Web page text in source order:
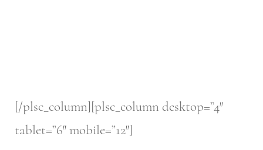
[/plsc_column][plsc_column desktop=”4″
tablet=”6″ mobile=”12″]